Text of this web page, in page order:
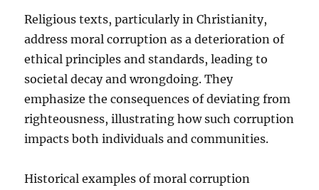
Religious texts, particularly in Christianity,
address moral corruption as a deterioration of
ethical principles and standards, leading to
societal decay and wrongdoing. They
emphasize the consequences of deviating from
righteousness, illustrating how such corruption
impacts both individuals and communities.
Historical examples of moral corruption